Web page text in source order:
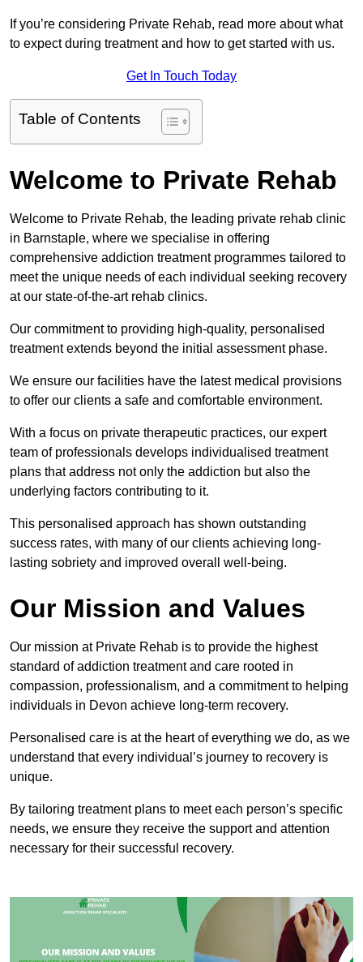
If you’re considering Private Rehab, read more about what
to expect during treatment and how to get started with us.
Get In Touch Today
Table of Contents
Welcome to Private Rehab
Welcome to Private Rehab, the leading private rehab clinic
in Barnstaple, where we specialise in offering
comprehensive addiction treatment programmes tailored to
meet the unique needs of each individual seeking recovery
at our state-of-the-art rehab clinics.
Our commitment to providing high-quality, personalised
treatment extends beyond the initial assessment phase.
We ensure our facilities have the latest medical provisions
to offer our clients a safe and comfortable environment.
With a focus on private therapeutic practices, our expert
team of professionals develops individualised treatment
plans that address not only the addiction but also the
underlying factors contributing to it.
This personalised approach has shown outstanding
success rates, with many of our clients achieving long-
lasting sobriety and improved overall well-being.
Our Mission and Values
Our mission at Private Rehab is to provide the highest
standard of addiction treatment and care rooted in
compassion, professionalism, and a commitment to helping
individuals in Devon achieve long-term recovery.
Personalised care is at the heart of everything we do, as we
understand that every individual’s journey to recovery is
unique.
By tailoring treatment plans to meet each person’s specific
needs, we ensure they receive the support and attention
necessary for their successful recovery.